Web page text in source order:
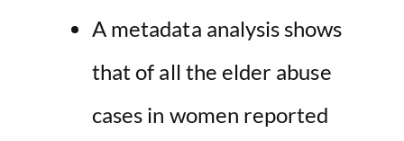
A metadata analysis shows
that of all the elder abuse
cases in women reported